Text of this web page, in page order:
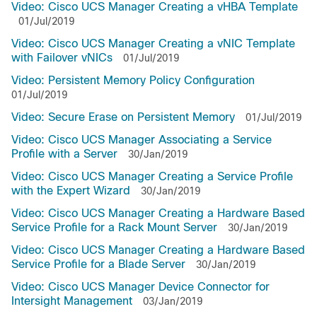
Video: Cisco UCS Manager Creating a vHBA Template
01/Jul/2019
Video: Cisco UCS Manager Creating a vNIC Template
with Failover vNICs
01/Jul/2019
Video: Persistent Memory Policy Configuration
01/Jul/2019
Video: Secure Erase on Persistent Memory 01/Jul/2019
Video: Cisco UCS Manager Associating a Service
Profile with a Server
30/Jan/2019
Video: Cisco UCS Manager Creating a Service Profile
with the Expert Wizard
30/Jan/2019
Video: Cisco UCS Manager Creating a Hardware Based
Service Profile for a Rack Mount Server
30/Jan/2019
Video: Cisco UCS Manager Creating a Hardware Based
Service Profile for a Blade Server
30/Jan/2019
Video: Cisco UCS Manager Device Connector for
Intersight Management
03/Jan/2019